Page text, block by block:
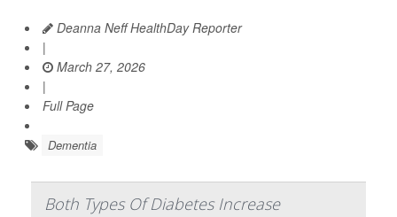
Deanna Neff HealthDay Reporter
|
March 27, 2026
|
Full Page
Dementia
Both Types Of Diabetes Increase